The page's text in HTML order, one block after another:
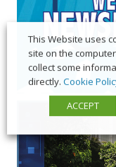
This Website uses
site on the
collect some
directly. Cookie
ACCEPT